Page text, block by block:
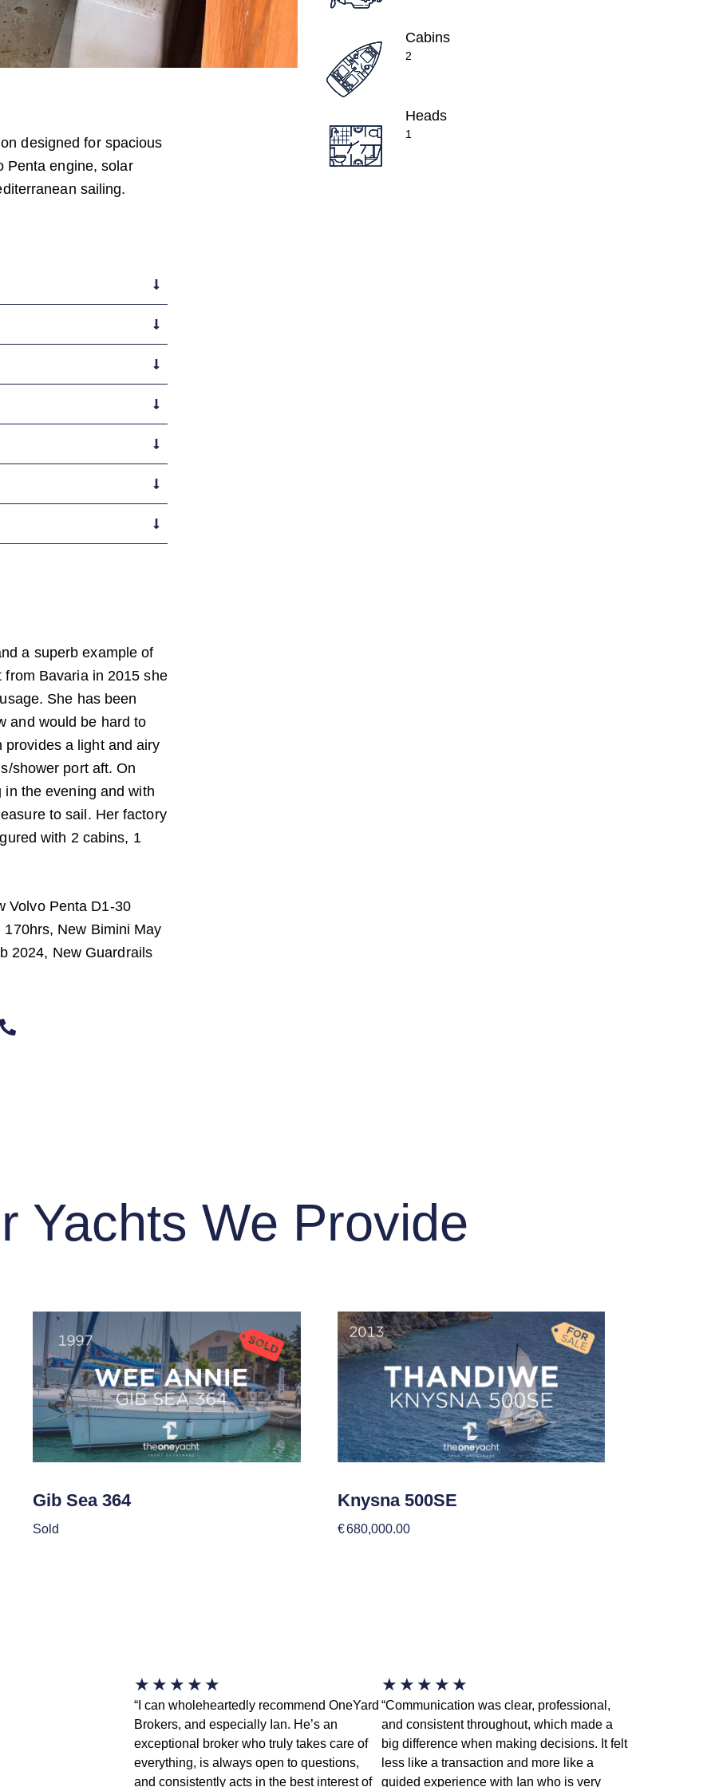
designed for spacious
Penta engine, solar
sailing.
a superb example of
Bavaria in 2015 she
She has been
and would be hard to
a light and airy
shower port aft. On
the evening and with
to sail. Her factory
with 2 cabins, 1
Volvo Penta D1-30
New Bimini May
2024, New Guardrails
Cabins
2
Heads
1
Yachts We Provide
Gib Sea 364
Sold
Knysna 500SE
€680,000.00
★ ★ ★ ★ ★
“I can wholeheartedly recommend OneYard
Brokers, and especially Ian. He’s an
exceptional broker who truly takes care of
everything, is always open to questions,
and consistently acts in the best interest of
★ ★ ★ ★ ★
“Communication was clear, professional,
and consistent throughout, which made a
big difference when making decisions. It felt
less like a transaction and more like a
guided experience with Ian who is very